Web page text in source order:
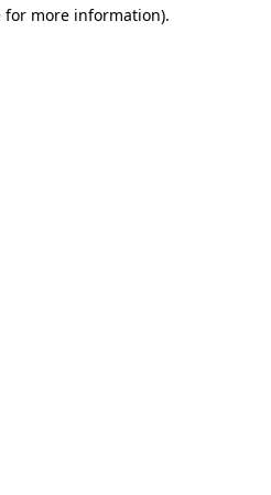
for more information).